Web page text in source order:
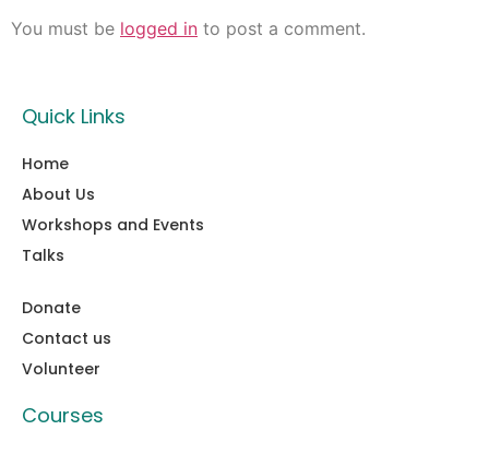
You must be logged in to post a comment.
Quick Links
Home
About Us
Workshops and Events
Talks
Donate
Contact us
Volunteer
Courses